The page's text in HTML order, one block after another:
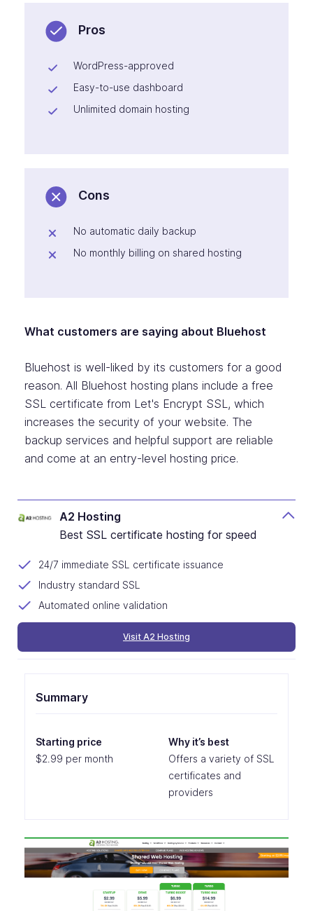
Pros
WordPress-approved
Easy-to-use dashboard
Unlimited domain hosting
Cons
No automatic daily backup
No monthly billing on shared hosting
What customers are saying about Bluehost
Bluehost is well-liked by its customers for a good
reason. All Bluehost hosting plans include a free
SSL certificate from Let's Encrypt SSL, which
increases the security of your website. The
backup services and helpful support are reliable
and come at an entry-level hosting price.
A2 Hosting
Best SSL certificate hosting for speed
24/7 immediate SSL certificate issuance
Industry standard SSL
Automated online validation
Visit A2 Hosting
Summary
Starting price
$2.99 per month
Why it’s best
Offers a variety of SSL
certificates and
providers